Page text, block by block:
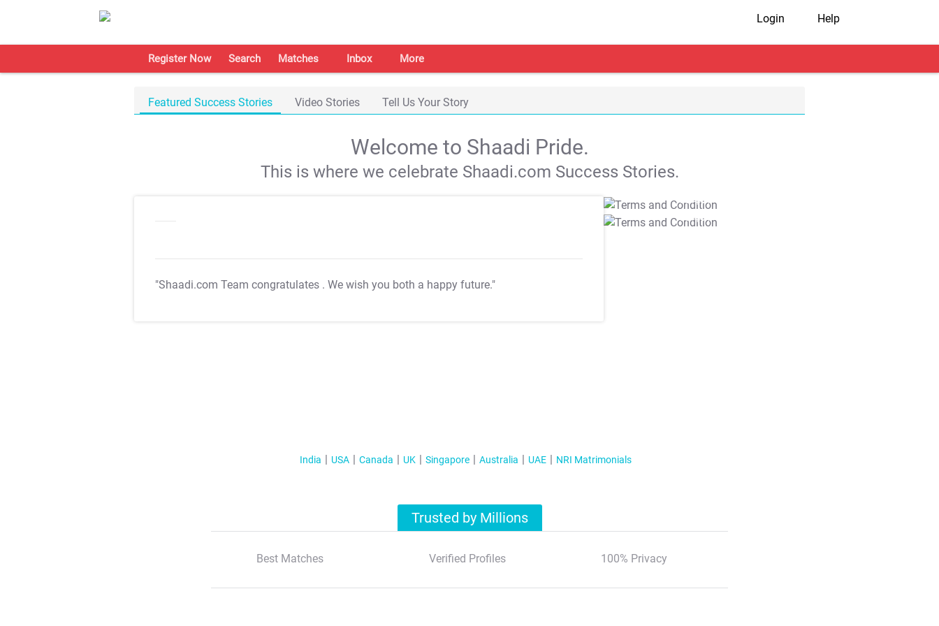
Login Help
Register Now Search Matches Inbox More
Featured Success Stories Video Stories Tell Us Your Story
Welcome to Shaadi Pride.
This is where we celebrate Shaadi.com Success Stories.
"Shaadi.com Team congratulates . We wish you both a happy future."
T&C Apply
T&C Apply
India USA Canada UK Singapore Australia UAE NRI Matrimonials
Trusted by Millions
Best Matches Verified Profiles 100% Privacy